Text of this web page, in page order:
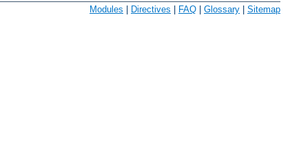
Modules | Directives | FAQ | Glossary | Sitemap